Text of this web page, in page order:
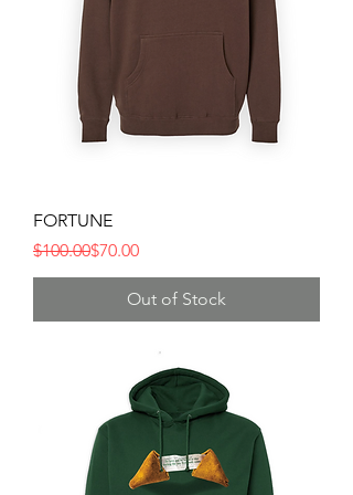
FORTUNE
Regular Price
$100.00
Sale Price$70.00
Out of Stock